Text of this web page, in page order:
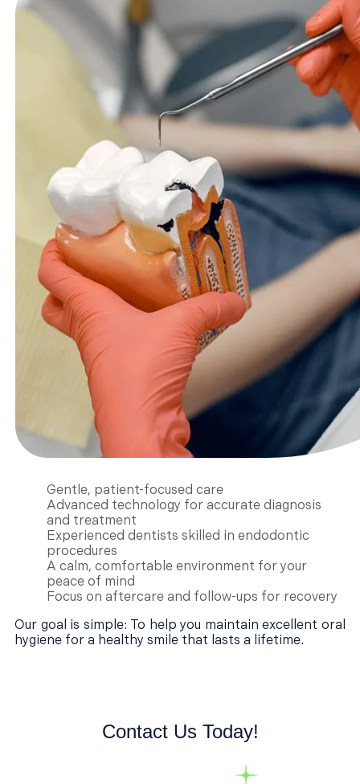
Gentle, patient-focused care
Advanced technology for accurate diagnosis
and treatment
Experienced dentists skilled in endodontic
procedures
A calm, comfortable environment for your
peace of mind
Focus on aftercare and follow-ups for recovery
Our goal is simple: To help you maintain excellent oral
hygiene for a healthy smile that lasts a lifetime.
Contact Us Today!